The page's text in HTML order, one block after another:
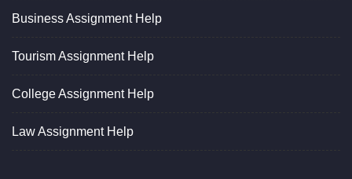
Business Assignment Help
Tourism Assignment Help
College Assignment Help
Law Assignment Help